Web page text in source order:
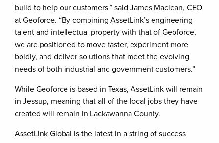
build to help our customers,” said James Maclean, CEO
at Geoforce. “By combining AssetLink’s engineering
talent and intellectual property with that of Geoforce,
we are positioned to move faster, experiment more
boldly, and deliver solutions that meet the evolving
needs of both industrial and government customers.”
While Geoforce is based in Texas, AssetLink will remain
in Jessup, meaning that all of the local jobs they have
created will remain in Lackawanna County.
AssetLink Global is the latest in a string of success